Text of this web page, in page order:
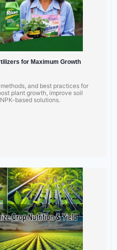
for Maximum Growth
and best practices for
plant growth, improve soil
based solutions.